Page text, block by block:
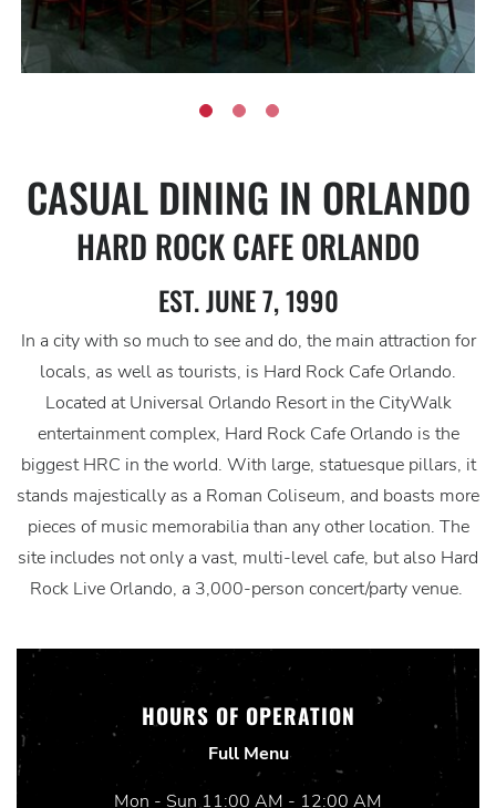
CASUAL DINING IN ORLANDO
HARD ROCK CAFE ORLANDO
EST. JUNE 7, 1990
In a city with so much to see and do, the main attraction for
locals, as well as tourists, is Hard Rock Cafe Orlando.
Located at Universal Orlando Resort in the CityWalk
entertainment complex, Hard Rock Cafe Orlando is the
biggest HRC in the world. With large, statuesque pillars, it
stands majestically as a Roman Coliseum, and boasts more
pieces of music memorabilia than any other location. The
site includes not only a vast, multi-level cafe, but also Hard
Rock Live Orlando, a 3,000-person concert/party venue.
HOURS OF OPERATION
Full Menu
Mon - Sun 11:00 AM - 12:00 AM